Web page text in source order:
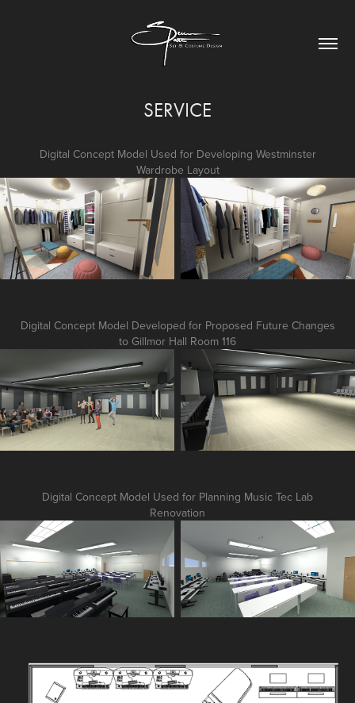
SERVICE
Digital Concept Model Used for Developing Westminster
Wardrobe Layout
Digital Concept Model Developed for Proposed Future Changes
to Gillmor Hall Room 116
Digital Concept Model Used for Planning Music Tec Lab
Renovation